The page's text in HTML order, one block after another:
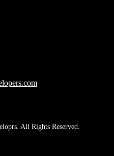
All Rights Reserved.